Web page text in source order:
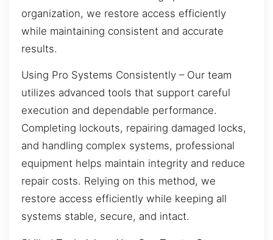
organization, we restore access efficiently
while maintaining consistent and accurate
results.
Using Pro Systems Consistently – Our team
utilizes advanced tools that support careful
execution and dependable performance.
Completing lockouts, repairing damaged locks,
and handling complex systems, professional
equipment helps maintain integrity and reduce
repair costs. Relying on this method, we
restore access efficiently while keeping all
systems stable, secure, and intact.